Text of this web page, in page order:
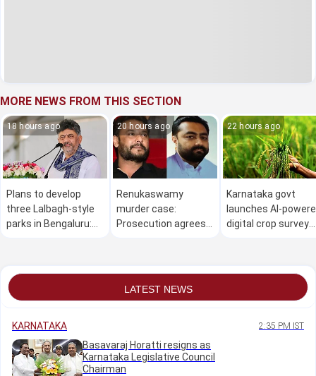
MORE NEWS FROM THIS SECTION
18 hours ago
Plans to develop
three Lalbagh-style
parks in Bengaluru:
20 hours ago
Renukaswamy
murder case:
Prosecution agrees
22 hours ago
Karnataka govt
launches AI-
digital crop survey
LATEST NEWS
KARNATAKA 2:35 PM IST
Basavaraj Horatti resigns as
Karnataka Legislative Council
Chairman